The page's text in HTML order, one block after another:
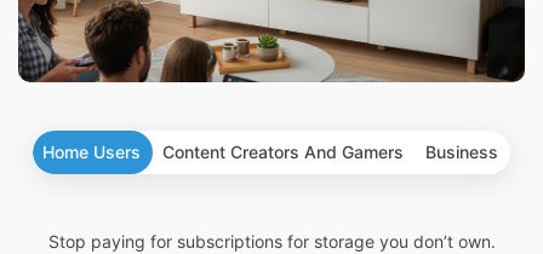
Home Users Content Creators And Gamers Business
Stop paying for subscriptions for storage you don’t own.